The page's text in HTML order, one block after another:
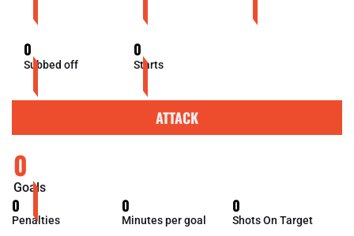
0
Subbed off
0
Starts
ATTACK
0
Goals
0
Penalties
0
Minutes per goal
0
Shots On Target